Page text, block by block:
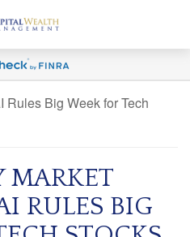
MARKET
RULES BIG